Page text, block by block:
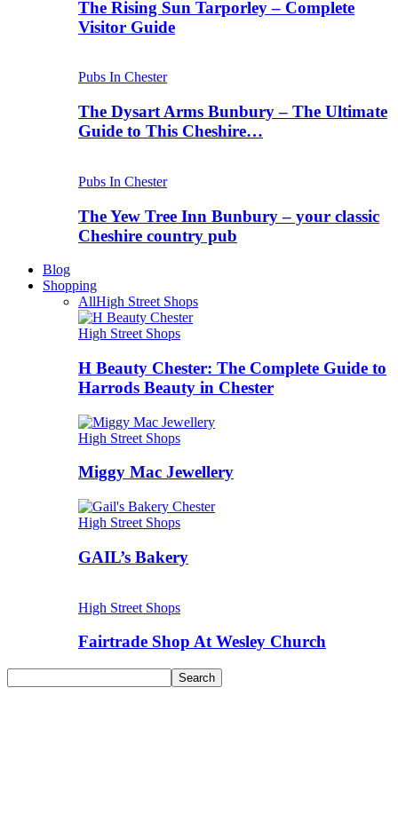
The Rising Sun Tarporley – Complete
Visitor Guide
Pubs In Chester
The Dysart Arms Bunbury – The Ultimate
Guide to This Cheshire…
Pubs In Chester
The Yew Tree Inn Bunbury – your classic
Cheshire country pub
Blog
Shopping
AllHigh Street Shops
High Street Shops
H Beauty Chester: The Complete Guide to
Harrods Beauty in Chester
High Street Shops
Miggy Mac Jewellery
High Street Shops
GAIL’s Bakery
High Street Shops
Fairtrade Shop At Wesley Church